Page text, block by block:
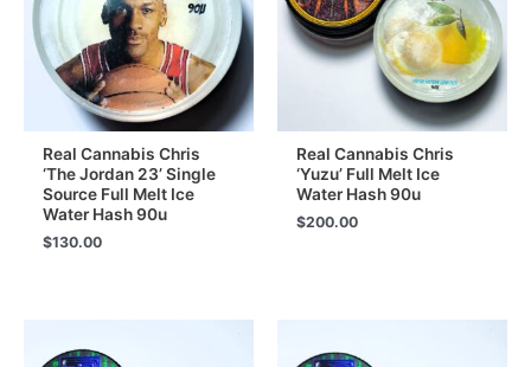
Real Cannabis Chris
‘The Jordan 23’ Single
Source Full Melt Ice
Water Hash 90u
$130.00
Real Cannabis Chris
‘Yuzu’ Full Melt Ice
Water Hash 90u
$200.00